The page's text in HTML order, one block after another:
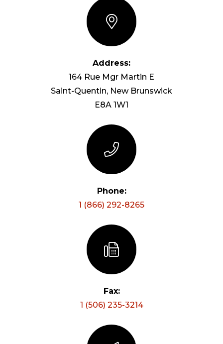
Address:
164 Rue Mgr Martin E
Saint-Quentin, New Brunswick
E8A 1W1
Phone:
1 (866) 292-8265
Fax:
1 (506) 235-3214